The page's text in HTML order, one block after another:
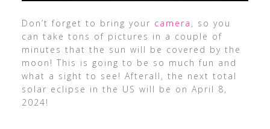
Don’t forget to bring your camera , so you
can take tons of pictures in a couple of
minutes that the sun will be covered by the
moon! This is going to be so much fun and
what a sight to see! Afterall, the next total
solar eclipse in the US will be on April 8,
2024!